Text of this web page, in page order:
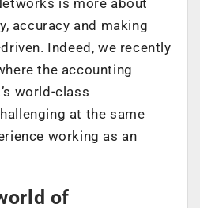
accuracy and making
Indeed, we recently
the accounting
world-class
at the same
working as an
of